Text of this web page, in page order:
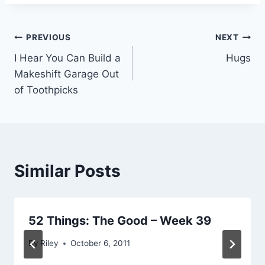
Post
navigation
PREVIOUS
I Hear You Can Build a
Makeshift Garage Out
of Toothpicks
NEXT
Hugs
Similar Posts
52 Things: The Good – Week 39
By Riley October 6, 2011